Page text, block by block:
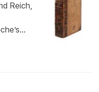
Reich,